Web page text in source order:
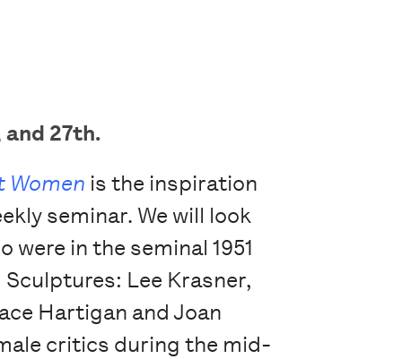
27th.
Women is the inspiration
seminar. We will look
in the seminal 1951
Lee Krasner,
Hartigan and Joan
critics during the mid-